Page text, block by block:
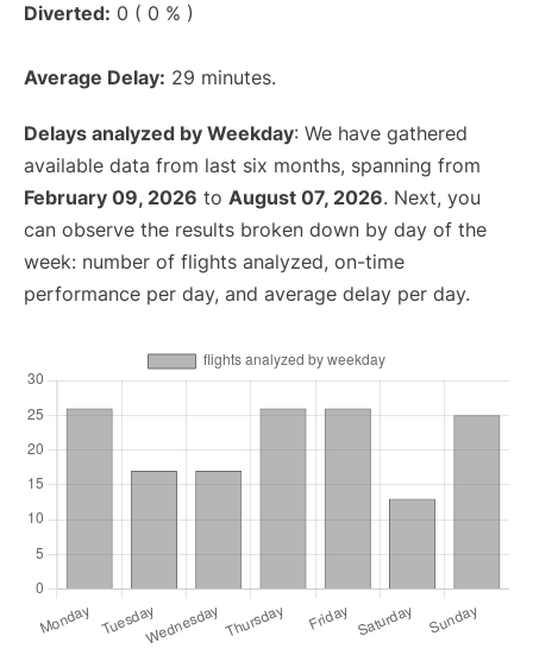
Diverted: 0 ( 0 % )
Average Delay: 29 minutes.
Delays analyzed by Weekday: We have gathered
available data from last six months, spanning from
February 09, 2026 to August 07, 2026. Next, you
can observe the results broken down by day of the
week: number of flights analyzed, on-time
performance per day, and average delay per day.